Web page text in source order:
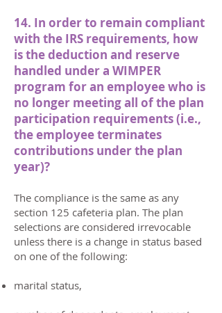
14. In order to remain compliant
with the IRS requirements, how
is the deduction and reserve
handled under a WIMPER
program for an employee who is
no longer meeting all of the plan
participation requirements (i.e.,
the employee terminates
contributions under the plan
year)?
The compliance is the same as any
section 125 cafeteria plan. The plan
selections are considered irrevocable
unless there is a change in status based
on one of the following:
marital status,